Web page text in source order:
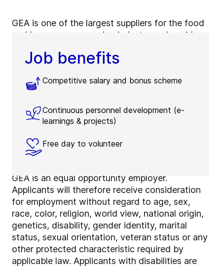
Job benefits
Competitive salary and bonus scheme
Continuous personnel development (e-
learnings & projects)
Free day to volunteer
GEA is one of the largest suppliers for the food
and beverage processing industry and a wide
Approximately 18,000 employees in more than
success – come and join them! We offer
working environment in international teams and
opportunities for personal development and
Why join GEA
GEA is an equal opportunity employer.
Applicants will therefore receive consideration
for employment without regard to age, sex,
race, color, religion, world view, national origin,
genetics, disability, gender identity, marital
status, sexual orientation, veteran status or any
other protected characteristic required by
applicable law. Applicants with disabilities are